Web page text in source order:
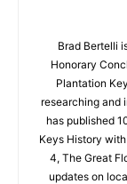
Brad Bertelli
Honorary
Plantation
researching and
has published
Keys History
4, The Great
updates on